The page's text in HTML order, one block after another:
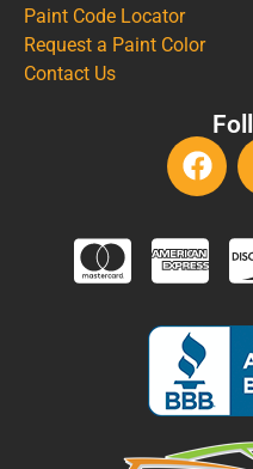
Paint Code Locator
Request a Paint Color
Contact Us